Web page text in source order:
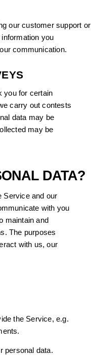
our customer support or
you
communication.
you for certain
carry out contests
data may be
may be
DATA?
Service and our
with you
maintain and
The purposes
with us, our
the Service, e.g.
personal data.